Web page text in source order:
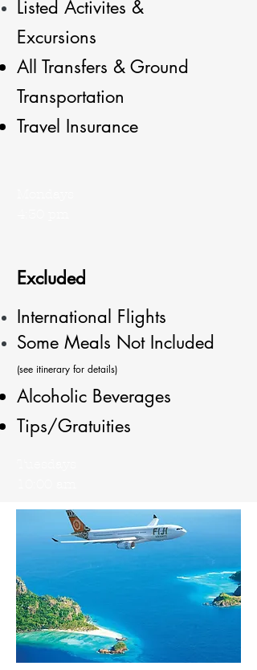
Listed Activites &
Excursions
All Transfers & Ground
Transportation
Travel Insurance
Excluded
International Flights
Some Meals Not Included
(see itinerary for details)
Alcoholic Beverages
Tips/Gratuities